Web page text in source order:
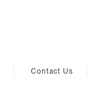
Contact Us